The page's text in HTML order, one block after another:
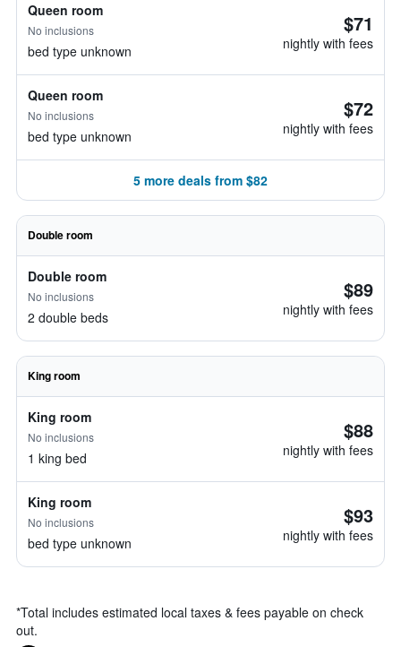
Queen room
No inclusions
bed type unknown
$71
nightly with fees
Queen room
No inclusions
bed type unknown
$72
nightly with fees
5 more deals from $82
Double room
Double room
No inclusions
2 double beds
$89
nightly with fees
King room
King room
No inclusions
1 king bed
$88
nightly with fees
King room
No inclusions
bed type unknown
$93
nightly with fees
*Total includes estimated local taxes & fees payable on check
out.